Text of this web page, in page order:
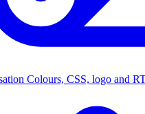
Colours, CSS, logo and